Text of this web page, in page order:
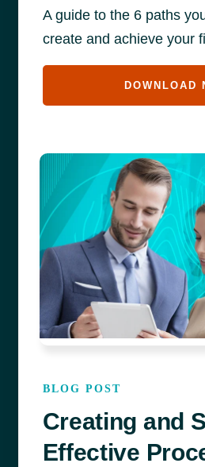
A guide to the 6 paths
create and achieve your
DOWNLOAD
BLOG POST
Creating and
Effective